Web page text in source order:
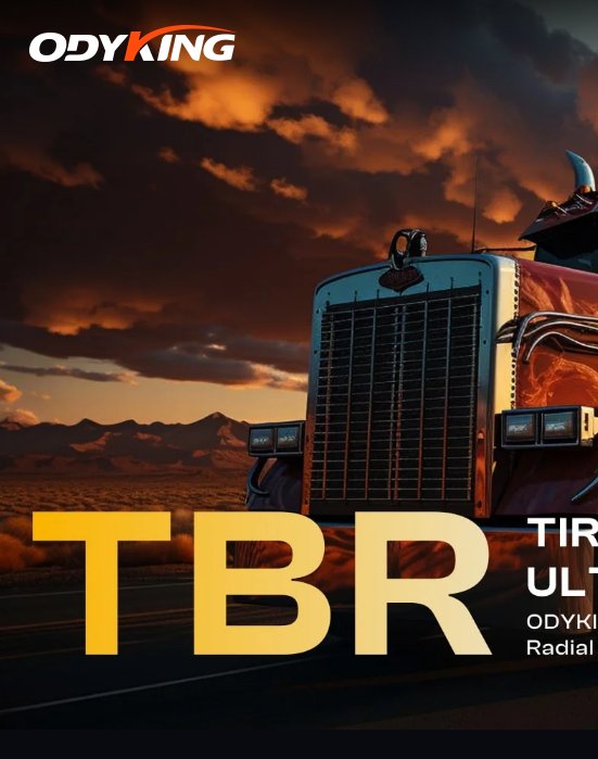
OD136